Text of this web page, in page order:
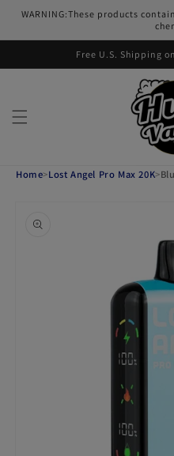
Skip to
WARNING:These products
Free U.S. Shipping
Home>Lost Angel Pro Max 20K>
information